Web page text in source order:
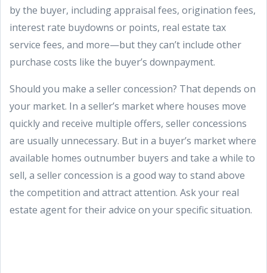
by the buyer, including appraisal fees, origination fees,
interest rate buydowns or points, real estate tax
service fees, and more—but they can’t include other
purchase costs like the buyer’s downpayment.
Should you make a seller concession? That depends on
your market. In a seller’s market where houses move
quickly and receive multiple offers, seller concessions
are usually unnecessary. But in a buyer’s market where
available homes outnumber buyers and take a while to
sell, a seller concession is a good way to stand above
the competition and attract attention. Ask your real
estate agent for their advice on your specific situation.